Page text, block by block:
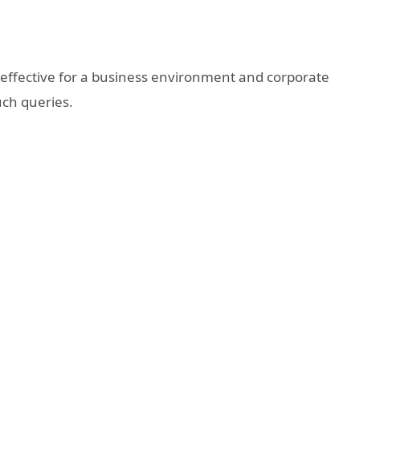
for a business environment and corporate
queries.